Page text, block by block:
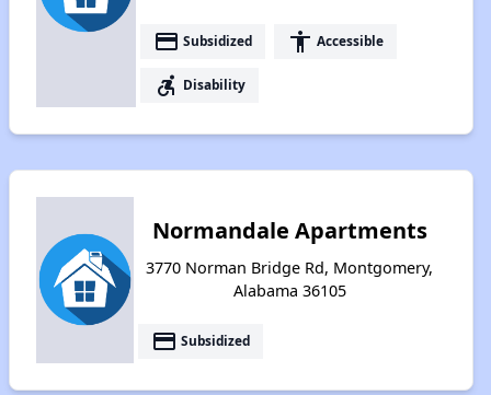
payment Subsidized accessibility Accessible
accessible_forward Disability
Normandale Apartments
3770 Norman Bridge Rd, Montgomery,
Alabama 36105
payment Subsidized